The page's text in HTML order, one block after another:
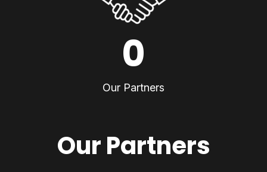
0
Our Partners
Our Partners